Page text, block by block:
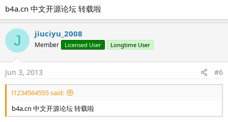
b4a.cn 中文开源论坛 转载啦
J jiuciyu_2008
Member Licensed User Longtime User
Jun 3, 2013 #6
l1234564555 said:
b4a.cn 中文开源论坛 转载啦